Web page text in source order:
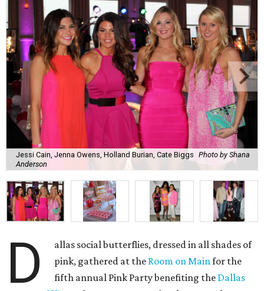
Jessi Cain, Jenna Owens, Holland Burian, Cate Biggs Photo by Shana
Anderson
D
allas social butterflies, dressed in all shades of
pink, gathered at the Room on Mainfor the
fifth annual Pink Party benefiting the Dallas